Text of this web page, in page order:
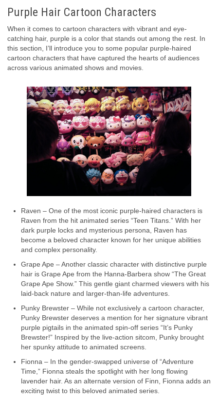
Purple Hair Cartoon Characters
When it comes to cartoon characters with vibrant and eye-
catching hair, purple is a color that stands out among the rest. In
this section, I’ll introduce you to some popular purple-haired
cartoon characters that have captured the hearts of audiences
across various animated shows and movies.
Raven – One of the most iconic purple-haired characters is
Raven from the hit animated series “Teen Titans.” With her
dark purple locks and mysterious persona, Raven has
become a beloved character known for her unique abilities
and complex personality.
Grape Ape – Another classic character with distinctive purple
hair is Grape Ape from the Hanna-Barbera show “The Great
Grape Ape Show.” This gentle giant charmed viewers with his
laid-back nature and larger-than-life adventures.
Punky Brewster – While not exclusively a cartoon character,
Punky Brewster deserves a mention for her signature vibrant
purple pigtails in the animated spin-off series “It’s Punky
Brewster!” Inspired by the live-action sitcom, Punky brought
her spunky attitude to animated screens.
Fionna – In the gender-swapped universe of “Adventure
Time,” Fionna steals the spotlight with her long flowing
lavender hair. As an alternate version of Finn, Fionna adds an
exciting twist to this beloved animated series.